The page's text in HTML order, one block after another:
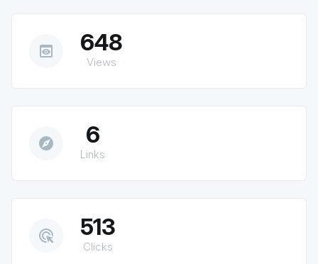
preview 648
Views
explore 6
Links
ads_click 513
Clicks